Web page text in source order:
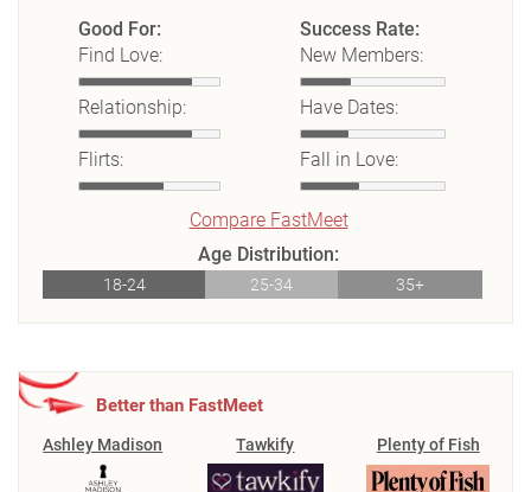
Good For:
Find Love:
Relationship:
Flirts:
Success Rate:
New Members:
Have Dates:
Fall in Love:
Compare FastMeet
Age Distribution:
18-24 25-34 35+
Better than FastMeet
Ashley Madison Tawkify Plenty of Fish